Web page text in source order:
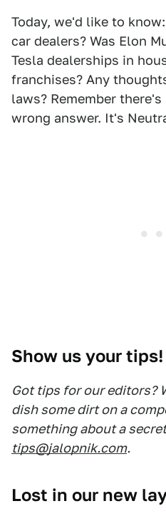
Today, we'd like to
car dealers? Was Elon
Tesla dealerships in
franchises? Any
laws? Remember
wrong answer. It's
Show us your tips!
Got tips for our editors?
dish some dirt on a
something about a
tips@jalopnik.com.
Lost in our new